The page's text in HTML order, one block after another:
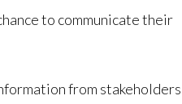
to communicate their
from stakeholders